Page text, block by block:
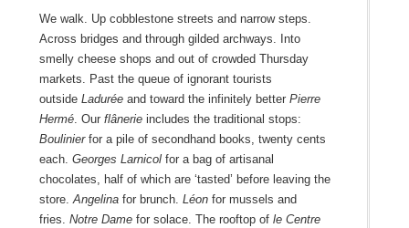
We walk. Up cobblestone streets and narrow steps.
Across bridges and through gilded archways. Into
smelly cheese shops and out of crowded Thursday
markets. Past the queue of ignorant tourists
outside Laduréeand toward the infinitely better Pierre
Hermé. Our flânerieincludes the traditional stops:
Boulinierfor a pile of secondhand books, twenty cents
each. Georges Larnicolfor a bag of artisanal
chocolates, half of which are ‘tasted’ before leaving the
store.Angelinafor brunch. Léonfor mussels and
fries. Notre Damefor solace. The rooftop of le Centre